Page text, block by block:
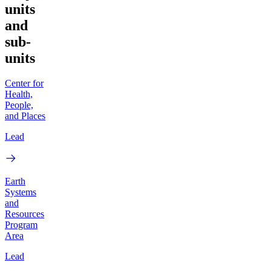
units
and
sub-
units
Center for
Health,
People,
and Places
Lead
Earth
Systems
and
Resources
Program
Area
Lead